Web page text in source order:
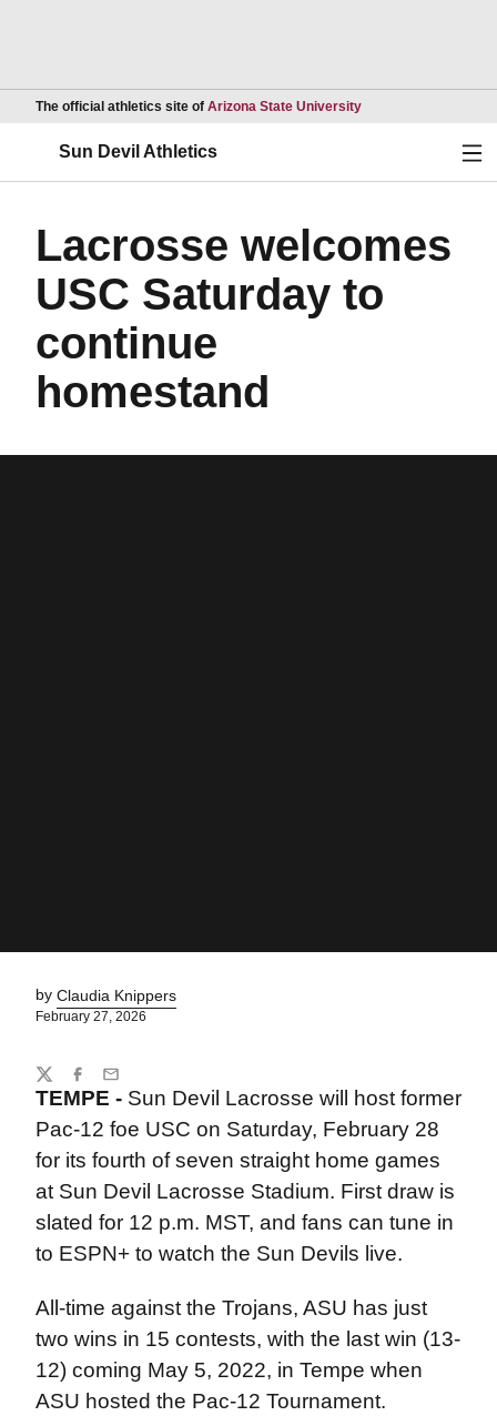
The official athletics site of Arizona State UniversityOpens in a new
Sun Devil Athletics
Lacrosse welcomes
USC Saturday to
continue
homestand
by Claudia Knippers
February 27, 2026
TEMPE - Sun Devil Lacrosse will host former
Pac-12 foe USC on Saturday, February 28
for its fourth of seven straight home games
at Sun Devil Lacrosse Stadium. First draw is
slated for 12 p.m. MST, and fans can tune in
to ESPN+ to watch the Sun Devils live.
All-time against the Trojans, ASU has just
two wins in 15 contests, with the last win (13-
12) coming May 5, 2022, in Tempe when
ASU hosted the Pac-12 Tournament.
Share
TwitterFacebook
Email